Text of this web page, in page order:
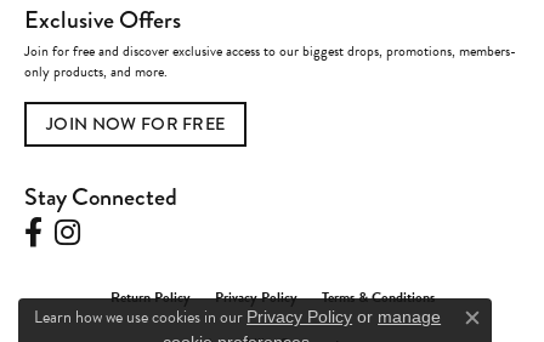
Exclusive Offers
Join for free and discover exclusive access to our biggest drops, promotions, members-
only products, and more.
JOIN NOW FOR FREE
Stay Connected
Return Policy Privacy Policy Terms & Conditions
Learn how we use cookies in our Privacy Policy or manage
Close